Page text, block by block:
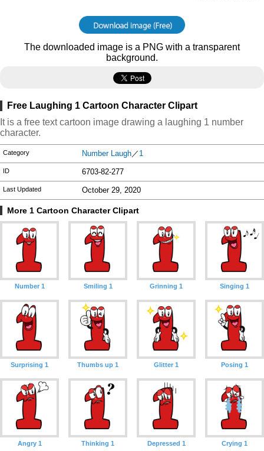
The downloaded image is a PNG with a transparent
background.
Free Laughing 1 Cartoon Character Clipart
It is a free text cartoon image drawing a laughing 1 number
character.
Category Number Laugh／ 1
ID 6703-82-277
Last Updated October 29, 2020
More 1 Cartoon Character Clipart
Number 1 Smiling 1 Grinning 1 Singing 1
Surprising 1 Thumbs up 1 Glitter 1 Posing 1
Angry 1 Thinking 1 Depressed 1 Crying 1